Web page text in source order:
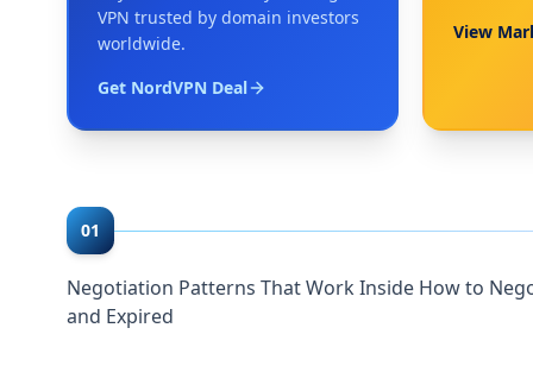
VPN trusted by domain investors
worldwide.
Get NordVPN Deal
View
01
Negotiation Patterns That Work Inside How to
and Expired